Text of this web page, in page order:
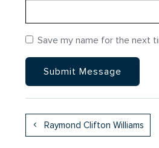
Save my name for the next
Raymond Clifton Williams